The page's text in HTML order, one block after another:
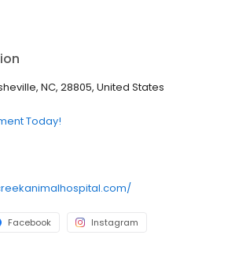
traditional Chinese veterinary
X-ray, in-house laboratory, pet
spay and neuter, foreign body
surgery, pain management, and more.
NC, 28805, United States
Today!
Facebook Instagram